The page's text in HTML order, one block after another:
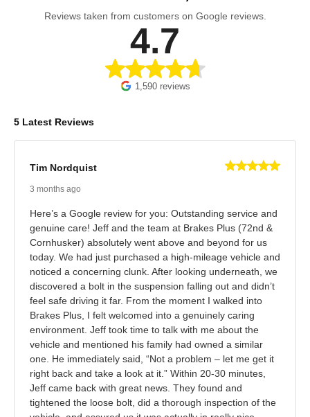
Reviews taken from customers on Google reviews.
4.7
1,590 reviews
5 Latest Reviews
Tim Nordquist
3 months ago
Here’s a Google review for you: Outstanding service and
genuine care! Jeff and the team at Brakes Plus (72nd &
Cornhusker) absolutely went above and beyond for us
today. We had just purchased a high-mileage vehicle and
noticed a concerning clunk. After looking underneath, we
discovered a bolt in the suspension falling out and didn’t
feel safe driving it far. From the moment I walked into
Brakes Plus, I felt welcomed into a genuinely caring
environment. Jeff took time to talk with me about the
vehicle and mentioned his family had owned a similar
one. He immediately said, “Not a problem – let me get it
right back and take a look at it.” Within 20-30 minutes,
Jeff came back with great news. They found and
tightened the loose bolt, did a thorough inspection of the